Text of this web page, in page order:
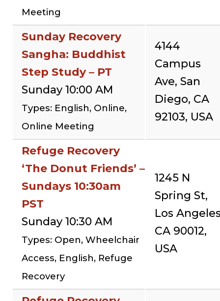
Meeting
Sunday Recovery
Sangha: Buddhist
Step Study – PT
Sunday 10:00 AM
Types: English, Online,
Online Meeting
4144
Campus
Ave, San
Diego, CA
92103, USA
Refuge Recovery
‘The Donut Friends’ –
Sundays 10:30am
PST
Sunday 10:30 AM
Types: Open, Wheelchair
Access, English, Refuge
Recovery
1245 N
Spring St,
Los
CA 90012,
USA